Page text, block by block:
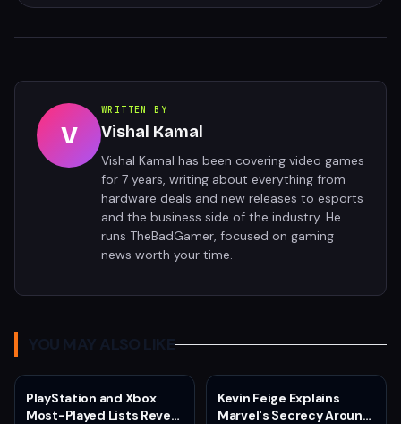
V
WRITTEN BY
Vishal Kamal
Vishal Kamal has been covering video games
for 7 years, writing about everything from
hardware deals and new releases to esports
and the business side of the industry. He
runs TheBadGamer, focused on gaming
news worth your time.
YOU MAY ALSO LIKE
PlayStation and Xbox
Most-Played Lists Reveal
Kevin Feige Explains
Marvel's Secrecy Around